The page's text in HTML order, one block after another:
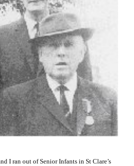
I ran out of Senior Infants in St Clare’s